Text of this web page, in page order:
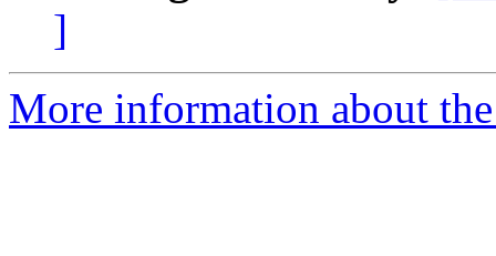
]
More information about